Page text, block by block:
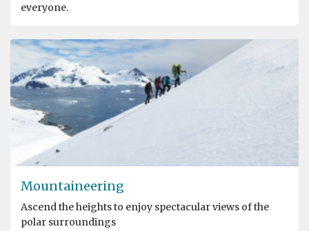
everyone.
Mountaineering
Ascend the heights to enjoy spectacular views of the
polar surroundings